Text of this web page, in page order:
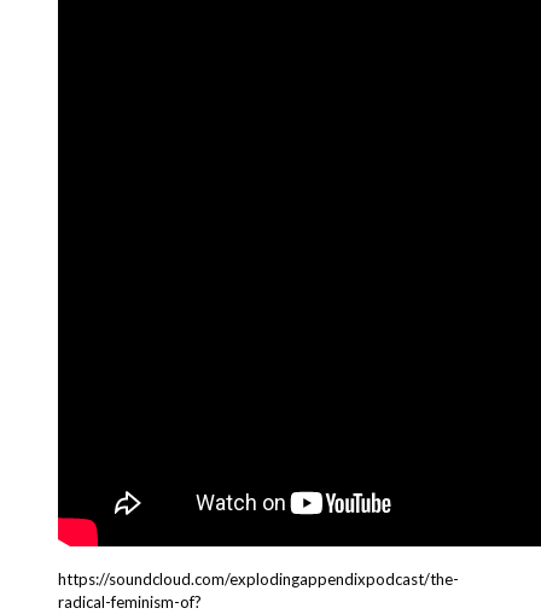
https://soundcloud.com/explodingappendixpodcast/the-
radical-feminism-of?